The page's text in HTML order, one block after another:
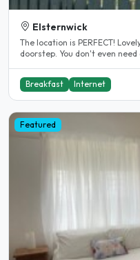
Elsternwick
The location is PERFECT!
Breakfast Internet
Featured